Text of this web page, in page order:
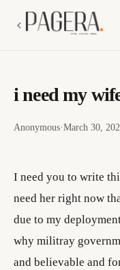
i need my
Anonymous·March 30,
I need you to write
need her right now
due to my
why militray
and believable and